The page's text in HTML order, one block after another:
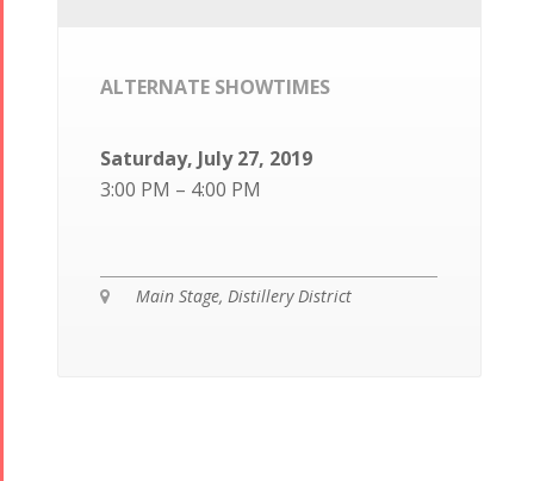
ALTERNATE SHOWTIMES
Saturday, July 27, 2019
3:00 PM – 4:00 PM
Main Stage, Distillery District